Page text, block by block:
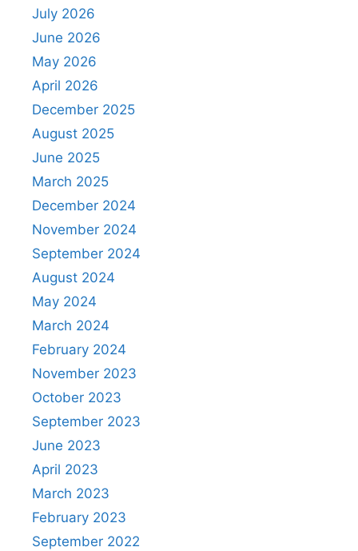
July 2026
June 2026
May 2026
April 2026
December 2025
August 2025
June 2025
March 2025
December 2024
November 2024
September 2024
August 2024
May 2024
March 2024
February 2024
November 2023
October 2023
September 2023
June 2023
April 2023
March 2023
February 2023
September 2022